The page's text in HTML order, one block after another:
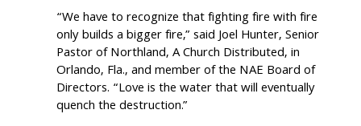
“We have to recognize that fighting fire with fire
only builds a bigger fire,” said Joel Hunter, Senior
Pastor of Northland, A Church Distributed, in
Orlando, Fla., and member of the NAE Board of
Directors. “Love is the water that will eventually
quench the destruction.”